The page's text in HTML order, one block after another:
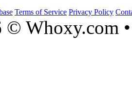
Terms of Service Privacy Policy
© Whoxy.com